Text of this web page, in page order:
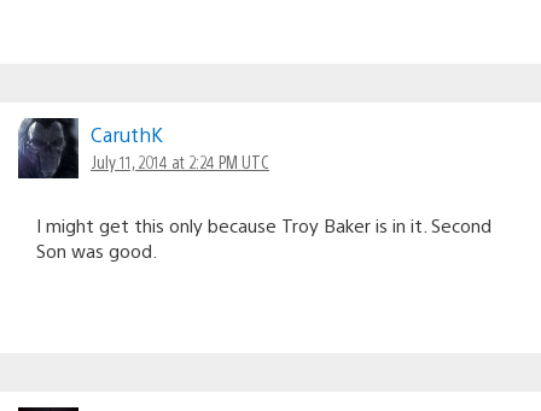
CaruthK
July 11, 2014 at 2:24 PM UTC
I might get this only because Troy Baker is in it. Second
Son was good.